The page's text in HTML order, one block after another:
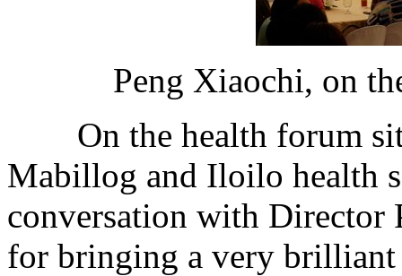
Peng Xiaochi, on
On the health forum
Mabillog and Iloilo health
conversation with Director
for bringing a very